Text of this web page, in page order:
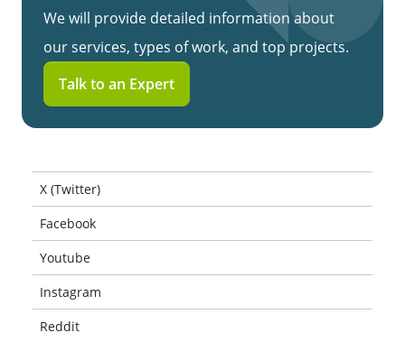
We will provide detailed information about
our services, types of work, and top projects.
Talk to an Expert
X (Twitter)
Facebook
Youtube
Instagram
Reddit